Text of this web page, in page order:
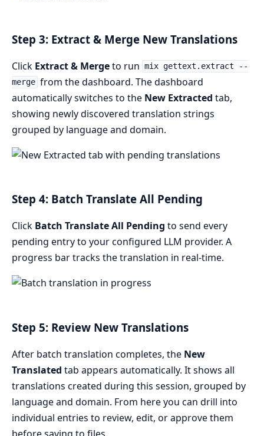
Step 3: Extract & Merge New Translations
Click Extract & Mergeto run mix gettext.extract --
merge from the dashboard. The dashboard
automatically switches to the New Extracted tab,
showing newly discovered translation strings
grouped by language and domain.
Step 4: Batch Translate All Pending
Click Batch Translate All Pending to send every
pending entry to your configured LLM provider. A
progress bar tracks the translation in real-time.
Step 5: Review New Translations
After batch translation completes, the New
Translated tab appears automatically. It shows all
translations created during this session, grouped by
language and domain. From here you can drill into
individual entries to review, edit, or approve them